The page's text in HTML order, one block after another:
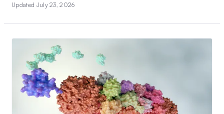
Updated July 23, 2026